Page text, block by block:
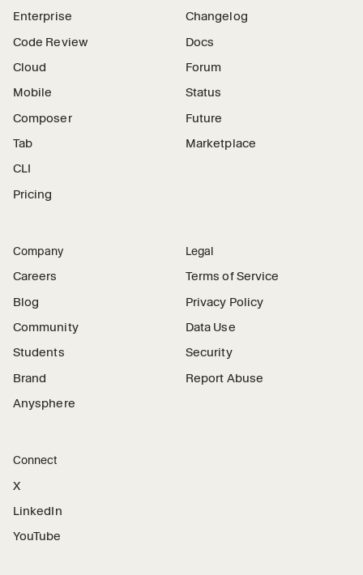
Enterprise
Code Review
Cloud
Mobile
Composer
Tab
CLI
Pricing
Changelog
Docs
Forum
Status
Future
Marketplace
Company
Careers
Blog
Community
Students
Brand
Anysphere
Legal
Terms of Service
Privacy Policy
Data Use
Security
Report Abuse
Connect
X
LinkedIn
YouTube